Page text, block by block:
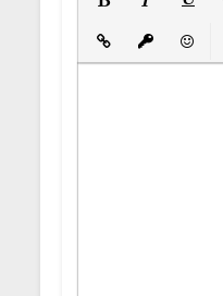
Insert Link
Insert